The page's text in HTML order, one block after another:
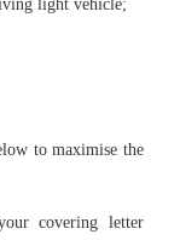
light vehicle;
to maximise the
covering letter